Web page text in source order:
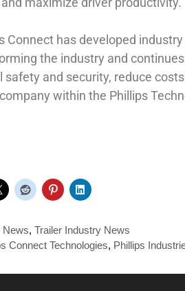
Connect has developed
the industry and
safety and security, reduce
within the Phillips
News,Trailer Industry News
Connect Technologies, Phillips